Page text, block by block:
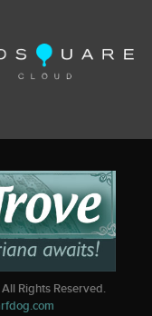
Rights Reserved.